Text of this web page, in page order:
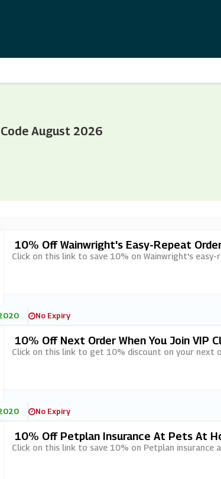
August 2026
10% Off Wainwright's Easy-Repeat
Click on this link to save 10% on Wainwright's
No Expiry
10% Off Next Order When You Join VIP
Click on this link to get 10% discount on your next
No Expiry
10% Off Petplan Insurance At Pets At
Click on this link to save 10% on Petplan insurance